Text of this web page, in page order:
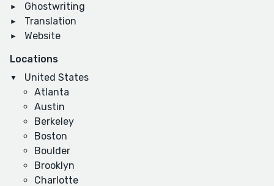
Ghostwriting
Translation
Website
Locations
United States
Atlanta
Austin
Berkeley
Boston
Boulder
Brooklyn
Charlotte